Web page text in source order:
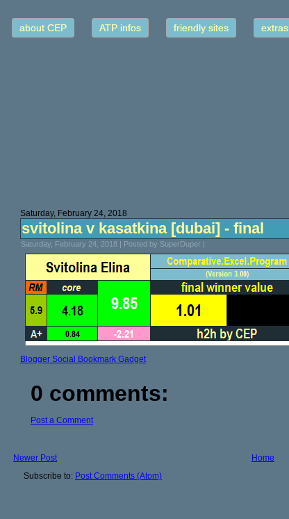
about CEP ATP infos friendly sites extras
Saturday, February 24, 2018
svitolina v kasatkina [dubai] - final
Saturday, February 24, 2018 | Posted by SuperDuper |
Blogger Social Bookmark Gadget
0 comments:
Post a Comment
Newer Post
Home
Subscribe to: Post Comments (Atom)